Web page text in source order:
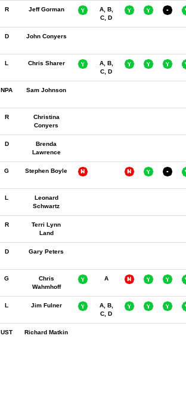
R Jeff Gorman
A, B,
C, D
D John Conyers
L Chris Sharer
A, B,
C, D
NPA Sam Johnson
R
Christina
Conyers
D
Brenda
Lawrence
G Stephen Boyle
L
Leonard
Schwartz
R
Terri Lynn
Land
D Gary Peters
G
Chris
Wahmhoff
A
L Jim Fulner
A, B,
C, D
UST Richard Matkin